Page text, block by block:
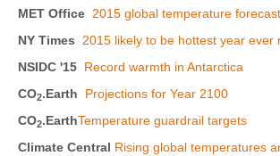
MET Office 2015 global temperature forecast
NY Times
2015 likely to be hottest year ever
NSIDC '15 Record warmth in Antarctica
CO2.Earth
Projections for Year 2100
CO2.EarthTemperature guardrail targets
Climate Central Rising global temperatures